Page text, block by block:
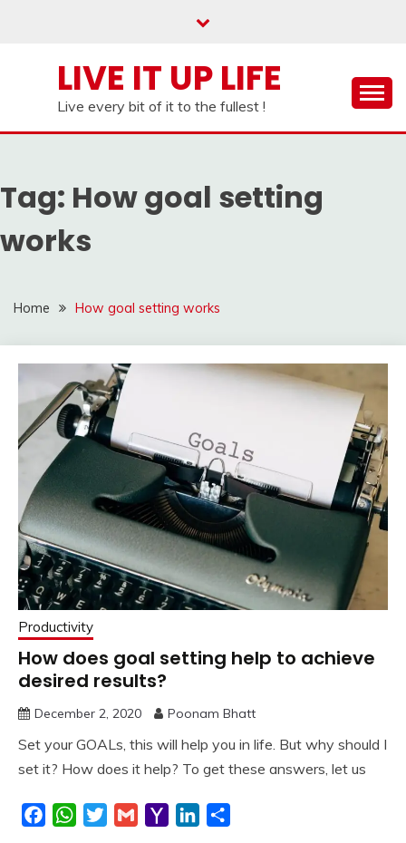
LIVE IT UP LIFE
Live every bit of it to the fullest !
Tag: How goal setting
works
Home How goal setting works
Productivity
How does goal setting help to achieve
desired results?
December 2, 2020 Poonam Bhatt
Set your GOALs, this will help you in life. But why should I
set it? How does it help? To get these answers, let us
FacebookWhatsApp
TwitterGmail
Yahoo LinkedIn